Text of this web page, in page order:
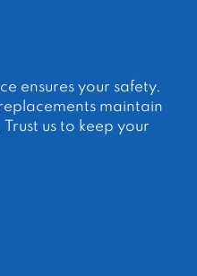
ensures your safety.
maintain
us to keep your